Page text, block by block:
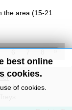
the area (15-21
best online
cookies.
of cookies.